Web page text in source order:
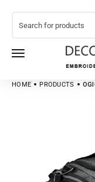
HOME PRODUCTS